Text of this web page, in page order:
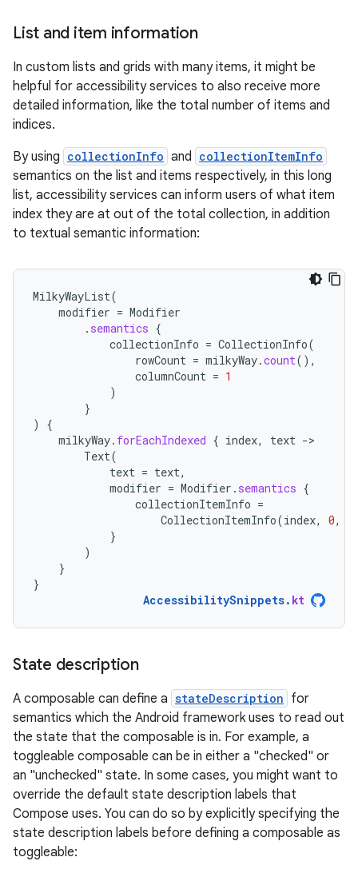
List and item information
In custom lists and grids with many items, it might be
helpful for accessibility services to also receive more
detailed information, like the total number of items and
indices.
By using collectionInfo and collectionItemInfo
semantics on the list and items respectively, in this long
list, accessibility services can inform users of what item
index they are at out of the total collection, in addition
to textual semantic information:
MilkyWayList(
modifier = Modifier
. semantics {
collectionInfo = CollectionInfo(
rowCount = milkyWay.count(),
columnCount = 1
)
}
)
{
milkyWay. forEachIndexed { index, text -
Text(
text = text,
modifier = Modifier . semantics {
collectionItemInfo =
CollectionItemInfo(index, 0,
}
)
}
}
AccessibilitySnippets. kt
State description
A composable can define a stateDescription for
semantics which the Android framework uses to read out
the state that the composable is in. For example, a
toggleable composable can be in either a "checked" or
an "unchecked" state. In some cases, you might want to
override the default state description labels that
Compose uses. You can do so by explicitly specifying the
state description labels before defining a composable as
toggleable: